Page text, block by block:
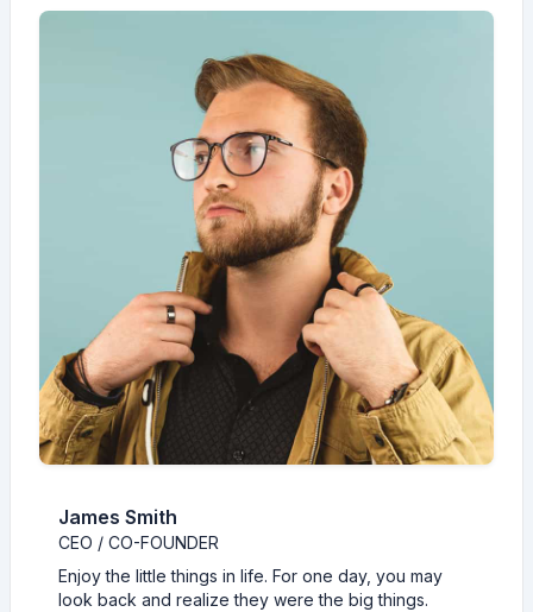
James Smith
CEO / CO-FOUNDER
Enjoy the little things in life. For one day, you may
look back and realize they were the big things.